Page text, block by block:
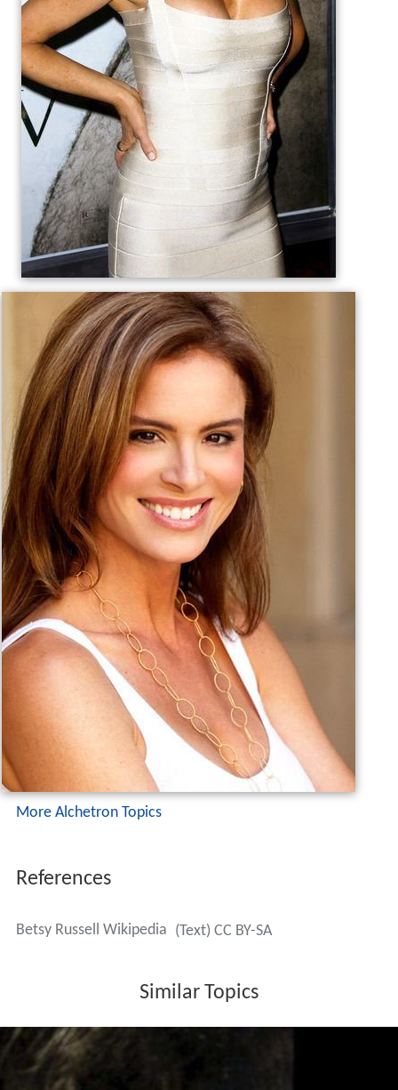
More Alchetron Topics
References
Betsy Russell Wikipedia (Text) CC BY-SA
Similar Topics